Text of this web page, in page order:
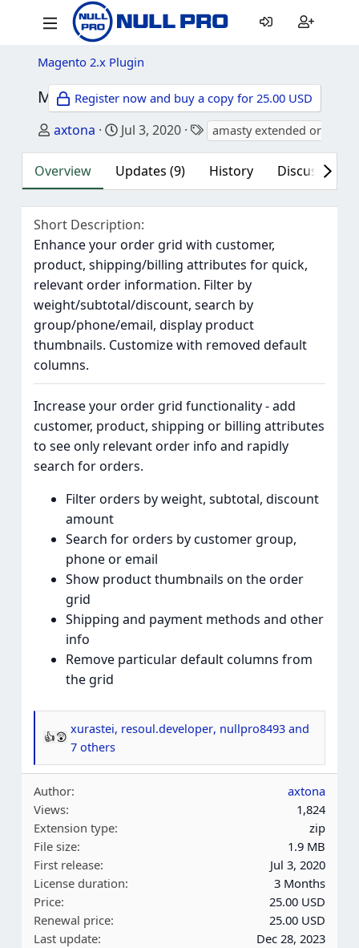
Magento 2.x Plugin
M2 Amasty Extended Order Grid Community for Magento 2 Register now and buy a copy for 25.00 USD
Author
axtona Creation date
Jul 3, 2020 Tags
amasty extended order
Overview Updates (9) History Discussion
Short Description
Enhance your order grid with customer,
product, shipping/billing attributes for quick,
relevant order information. Filter by
weight/subtotal/discount, search by
group/phone/email, display product
thumbnails. Customize with removed default
columns.
Increase your order grid functionality - add
customer, product, shipping or billing attributes
to see only relevant order info and rapidly
search for orders.
Filter orders by weight, subtotal, discount
amount
Search for orders by customer group,
phone or email
Show product thumbnails on the order
grid
Shipping and payment methods and other
info
Remove particular default columns from
the grid
R
e
c
t
i
o
n
s
:
xurastei, resoul.developer, nullpro8493and
7 others
Author
axtona
Views
1,824
Extension type
zip
File size
1.9 MB
First release
Jul 3, 2020
License duration
3 Months
Price
25.00 USD
Renewal price
25.00 USD
Last update
Dec 28, 2023